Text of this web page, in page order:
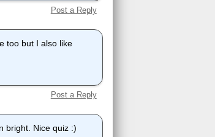
Post a Reply
too but I also like
Post a Reply
bright. Nice quiz :)